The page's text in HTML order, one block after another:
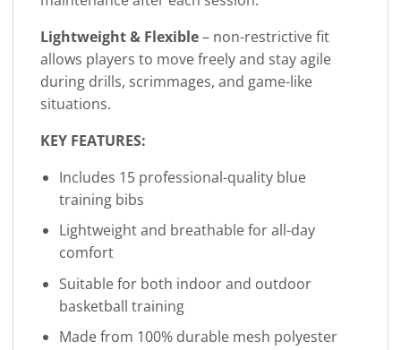
Lightweight & Flexible– non-restrictive fit
allows players to move freely and stay agile
during drills, scrimmages, and game-like
situations.
KEY FEATURES:
Includes 15 professional-quality blue
training bibs
Lightweight and breathable for all-day
comfort
Suitable for both indoor and outdoor
basketball training
Made from 100% durable mesh polyester